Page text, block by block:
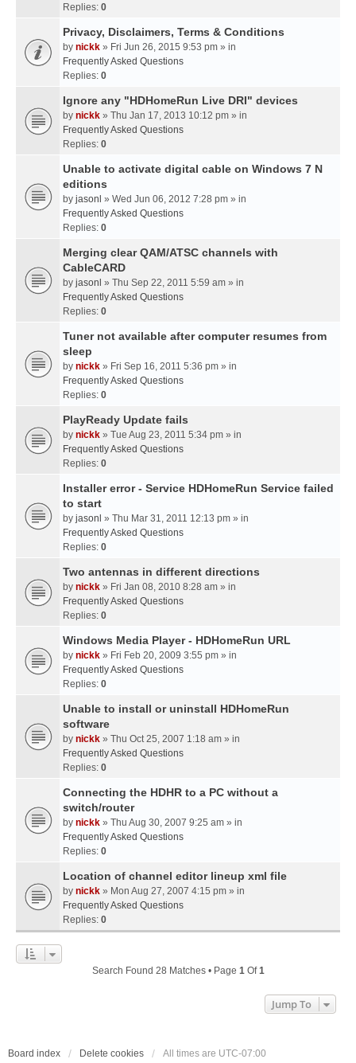
Replies: 0
Privacy, Disclaimers, Terms & Conditions
by nickk » Fri Jun 26, 2015 9:53 pm » in
Frequently Asked Questions
Replies: 0
Ignore any "HDHomeRun Live DRI" devices
by nickk » Thu Jan 17, 2013 10:12 pm » in
Frequently Asked Questions
Replies: 0
Unable to activate digital cable on Windows 7 N
editions
by jasonl » Wed Jun 06, 2012 7:28 pm » in
Frequently Asked Questions
Replies: 0
Merging clear QAM/ATSC channels with
CableCARD
by jasonl » Thu Sep 22, 2011 5:59 am » in
Frequently Asked Questions
Replies: 0
Tuner not available after computer resumes from
sleep
by nickk » Fri Sep 16, 2011 5:36 pm » in
Frequently Asked Questions
Replies: 0
PlayReady Update fails
by nickk » Tue Aug 23, 2011 5:34 pm » in
Frequently Asked Questions
Replies: 0
Installer error - Service HDHomeRun Service failed
to start
by jasonl » Thu Mar 31, 2011 12:13 pm » in
Frequently Asked Questions
Replies: 0
Two antennas in different directions
by nickk » Fri Jan 08, 2010 8:28 am » in
Frequently Asked Questions
Replies: 0
Windows Media Player - HDHomeRun URL
by nickk » Fri Feb 20, 2009 3:55 pm » in
Frequently Asked Questions
Replies: 0
Unable to install or uninstall HDHomeRun
software
by nickk » Thu Oct 25, 2007 1:18 am » in
Frequently Asked Questions
Replies: 0
Connecting the HDHR to a PC without a
switch/router
by nickk » Thu Aug 30, 2007 9:25 am » in
Frequently Asked Questions
Replies: 0
Location of channel editor lineup xml file
by nickk » Mon Aug 27, 2007 4:15 pm » in
Frequently Asked Questions
Replies: 0
Search Found 28 Matches • Page 1Of1
Jump To
Board index Delete cookies All times are UTC-07:00